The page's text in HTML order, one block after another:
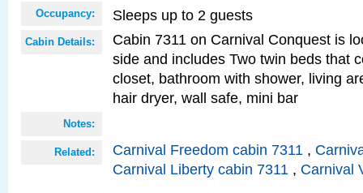
Occupancy: Sleeps up to 2 guests
Cabin Details:
Cabin 7311 on Carnival Conquest is
side and includes Two twin beds that
closet, bathroom with shower, living
hair dryer, wall safe, mini bar
Notes:
Related: Carnival Freedom cabin 7311 ,
Carnival Liberty cabin 7311 , Carnival